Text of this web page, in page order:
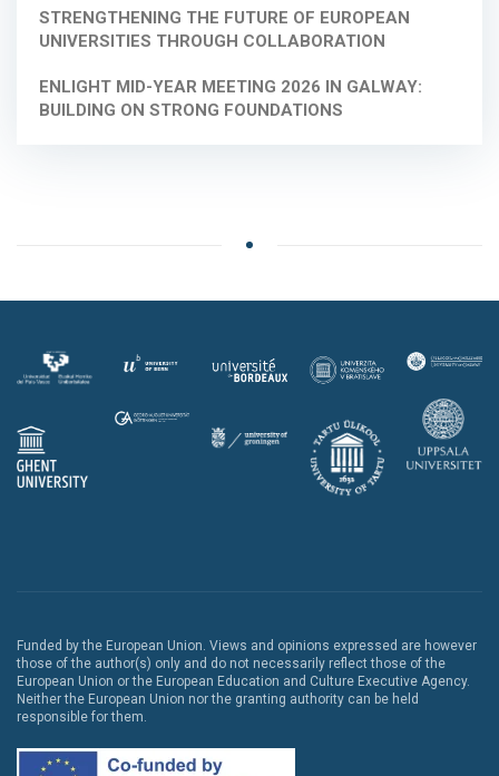
STRENGTHENING THE FUTURE OF EUROPEAN
UNIVERSITIES THROUGH COLLABORATION
ENLIGHT MID-YEAR MEETING 2026 IN GALWAY:
BUILDING ON STRONG FOUNDATIONS
Funded by the European Union. Views and opinions expressed are however
those of the author(s) only and do not necessarily reflect those of the
European Union or the European Education and Culture Executive Agency.
Neither the European Union nor the granting authority can be held
responsible for them.